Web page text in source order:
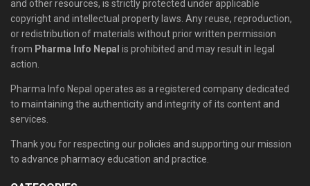
and other resources, is strictly protected under applicable
copyright and intellectual property laws. Any reuse, reproduction,
or redistribution of materials without prior written permission
from Pharma Info Nepal is prohibited and may result in legal
action.
Pharma Info Nepal operates as a registered company dedicated
to maintaining the authenticity and integrity of its content and
services.
Thank you for respecting our policies and supporting our mission
to advance pharmacy education and practice.